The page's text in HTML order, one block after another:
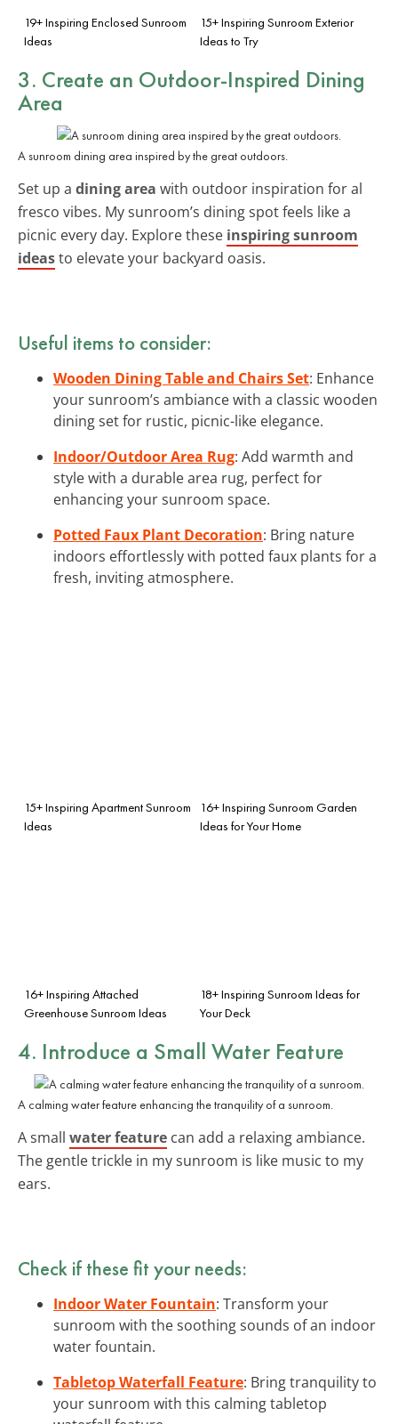
19+ Inspiring Enclosed Sunroom
Ideas
15+ Inspiring Sunroom Exterior
Ideas to Try
3. Create an Outdoor-Inspired Dining
Area
A sunroom dining area inspired by the great outdoors.
Set up a dining area with outdoor inspiration for al
fresco vibes. My sunroom’s dining spot feels like a
picnic every day. Explore these inspiring sunroom
ideasto elevate your backyard oasis.
Useful items to consider:
Wooden Dining Table and Chairs Set: Enhance
your sunroom’s ambiance with a classic wooden
dining set for rustic, picnic-like elegance.
Indoor/Outdoor Area Rug: Add warmth and
style with a durable area rug, perfect for
enhancing your sunroom space.
Potted Faux Plant Decoration: Bring nature
indoors effortlessly with potted faux plants for a
fresh, inviting atmosphere.
15+ Inspiring Apartment Sunroom
Ideas
16+ Inspiring Sunroom Garden
Ideas for Your Home
16+ Inspiring Attached
Greenhouse Sunroom Ideas
18+ Inspiring Sunroom Ideas for
Your Deck
4. Introduce a Small Water Feature
A calming water feature enhancing the tranquility of a sunroom.
A small water feature can add a relaxing ambiance.
The gentle trickle in my sunroom is like music to my
ears.
Check if these fit your needs:
Indoor Water Fountain: Transform your
sunroom with the soothing sounds of an indoor
water fountain.
Tabletop Waterfall Feature: Bring tranquility to
your sunroom with this calming tabletop